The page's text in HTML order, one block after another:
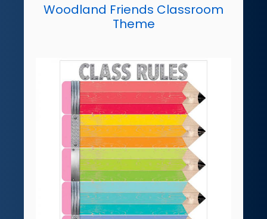
Woodland Friends Classroom
Theme